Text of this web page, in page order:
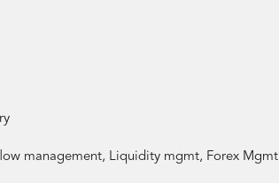
management, Liquidity mgmt, Forex Mgmt